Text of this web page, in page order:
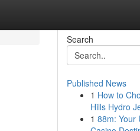
Search
Published News
1 How to
Hills Hydro
1 88m: Your